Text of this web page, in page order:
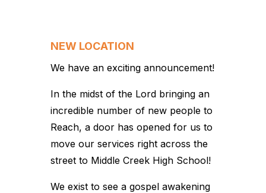
NEW LOCATION
We have an exciting announcement!
In the midst of the Lord bringing an
incredible number of new people to
Reach, a door has opened for us to
move our services right across the
street to Middle Creek High School!
We exist to see a gospel awakening